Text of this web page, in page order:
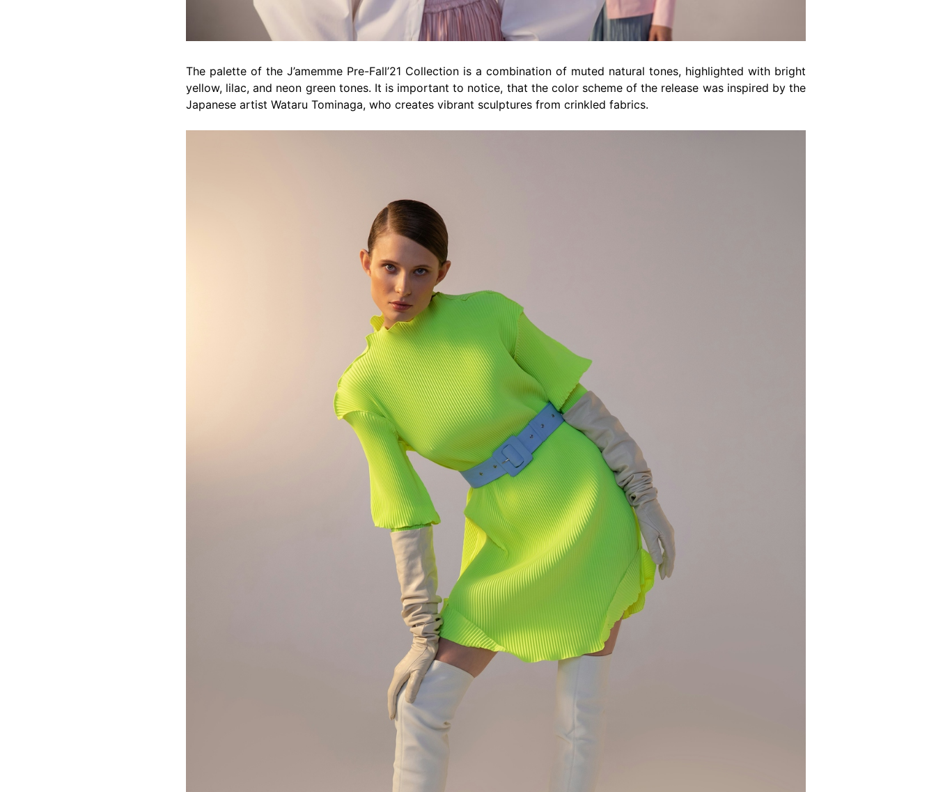
The palette of the J’amemme Pre-Fall’21 Collection is a combination of muted natural tones, highlighted with bright
yellow, lilac, and neon green tones. It is important to notice, that the color scheme of the release was inspired by the
Japanese artist Wataru Tominaga, who creates vibrant sculptures from crinkled fabrics.